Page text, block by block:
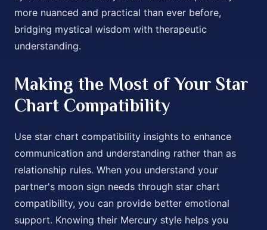
more nuanced and practical than ever before,
bridging mystical wisdom with therapeutic
understanding.
Making the Most of Your Star
Chart Compatibility
Use star chart compatibility insights to enhance
communication and understanding rather than as
relationship rules. When you understand your
partner's moon sign needs through star chart
compatibility, you can provide better emotional
support. Knowing their Mercury style helps you